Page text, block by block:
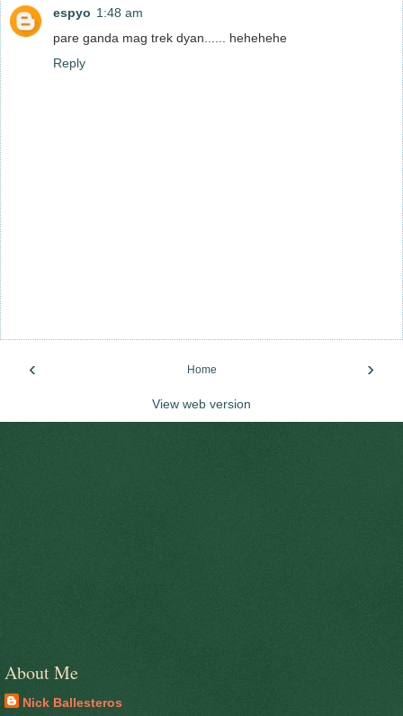
espyo 1:48 am
pare ganda mag trek dyan...... hehehehe
Reply
‹ ›
Home
View web version
About Me
Nick Ballesteros